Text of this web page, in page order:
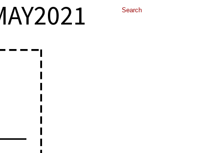
TESTIMONIALS